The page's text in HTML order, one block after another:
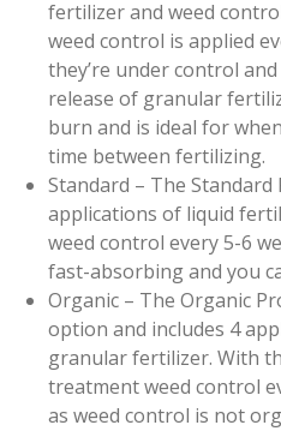
fertilizer and weed
weed control is applied
they’re under control
release of granular
burn and is ideal for
time between fertilizing.
Standard – The
applications of liquid
weed control every 5-6
fast-absorbing and you
Organic – The Organic
option and includes 4
granular fertilizer. With
treatment weed control
as weed control is not